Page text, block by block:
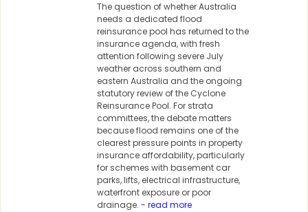
The question of whether Australia
needs a dedicated flood
reinsurance pool has returned to the
insurance agenda, with fresh
attention following severe July
weather across southern and
eastern Australia and the ongoing
statutory review of the Cyclone
Reinsurance Pool. For strata
committees, the debate matters
because flood remains one of the
clearest pressure points in property
insurance affordability, particularly
for schemes with basement car
parks, lifts, electrical infrastructure,
waterfront exposure or poor
drainage. - read more